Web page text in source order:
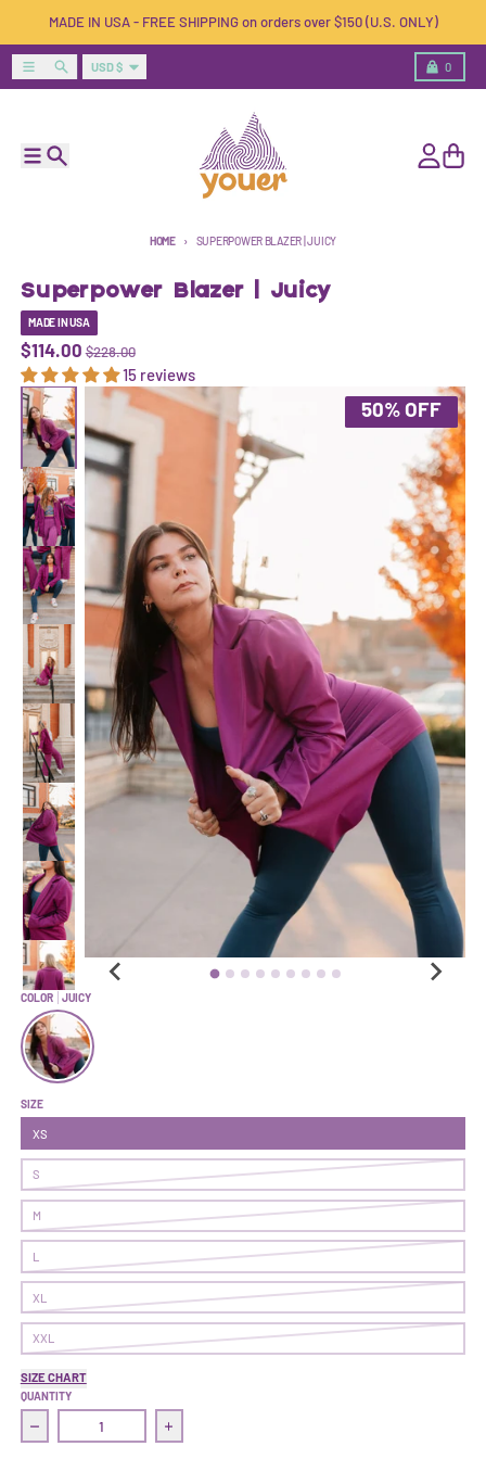
MADE IN USA - FREE SHIPPING on orders over $150 (U.S. ONLY)
Menu SearchCountry/region
USD $ 0
Cart
HOME SUPERPOWER BLAZER | JUICY
Skip to product information 50% OFF
Superpower Blazer | Juicy
MADE IN USA
$114.00$228.00
15 reviews
COLOR JUICY
Superpower Blazer | Juicy
SIZE
XS
S
M
L
XL
XXL
SIZE CHART
QUANTITY
Decrease quantity for Superpower Blazer | Juicy
Increase quantity for Superpower Blazer |